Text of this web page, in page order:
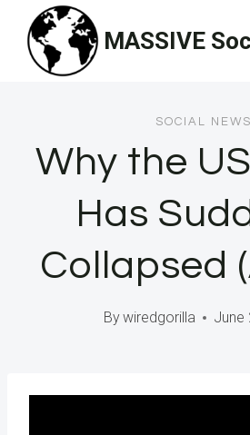
content
MASSIVE
SOCIAL NEWS
Why the
Has
Collapsed
Bywiredgorilla June